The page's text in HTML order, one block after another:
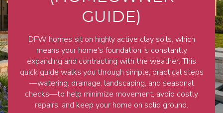
GUIDE)
DFW homes sit on highly active clay soils, which
means your home's foundation is constantly
expanding and contracting with the weather. This
quick guide walks you through simple, practical steps
—watering, drainage, landscaping, and seasonal
checks—to help minimize movement, avoid costly
repairs, and keep your home on solid ground.